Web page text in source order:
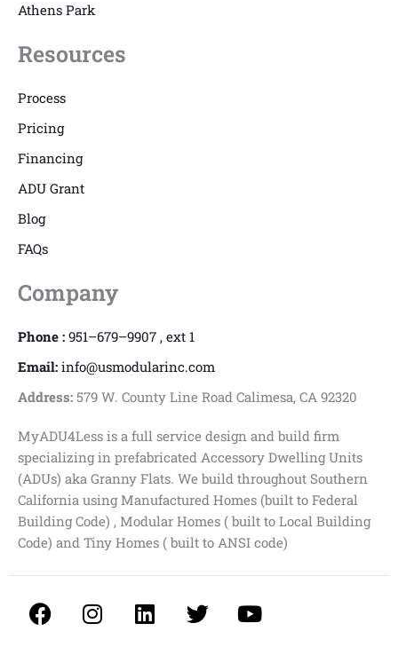
Athens Park
Resources
Process
Pricing
Financing
ADU Grant
Blog
FAQs
Company
Phone : 951–679–9907 , ext 1
Email: info@usmodularinc.com
Address: 579 W. County Line Road Calimesa, CA 92320
MyADU4Less is a full service design and build firm
specializing in prefabricated Accessory Dwelling Units
(ADUs) aka Granny Flats. We build throughout Southern
California using Manufactured Homes (built to Federal
Building Code) , Modular Homes ( built to Local Building
Code) and Tiny Homes ( built to ANSI code)
F
a
I
n
L
i
T
w
Y
o